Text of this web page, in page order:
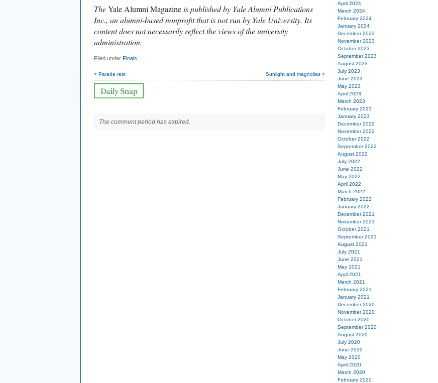
TheYale Alumni Magazineis published by Yale Alumni Publications
Inc., an alumni-based nonprofit that is not run by Yale University. Its
content does not necessarily reflect the views of the university
administration.
Filed under Finals
< Parade rest Sunlight and magnolias >
The comment period has expired.
April 2024
March 2024
February 2024
January 2024
December 2023
November 2023
October 2023
September 2023
August 2023
July 2023
June 2023
May 2023
April 2023
March 2023
February 2023
January 2023
December 2022
November 2022
October 2022
September 2022
August 2022
July 2022
June 2022
May 2022
April 2022
March 2022
February 2022
January 2022
December 2021
November 2021
October 2021
September 2021
August 2021
July 2021
June 2021
May 2021
April 2021
March 2021
February 2021
January 2021
December 2020
November 2020
October 2020
September 2020
August 2020
July 2020
June 2020
May 2020
April 2020
March 2020
February 2020